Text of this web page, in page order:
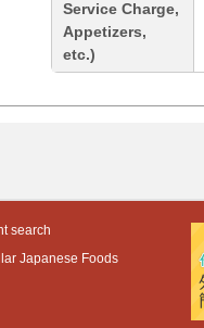
Service Charge,
Appetizers,
etc.)
search
Japanese Foods